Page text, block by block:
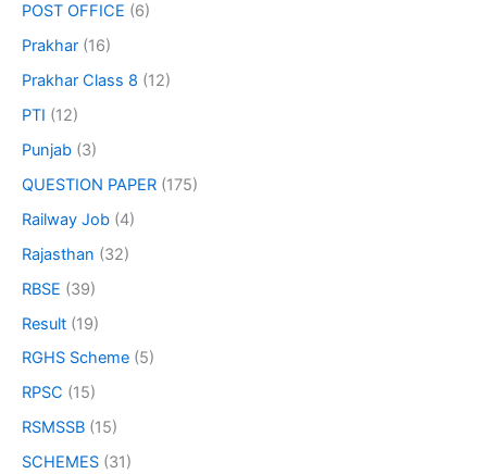
POST OFFICE (6)
Prakhar (16)
Prakhar Class 8 (12)
PTI (12)
Punjab (3)
QUESTION PAPER (175)
Railway Job (4)
Rajasthan (32)
RBSE (39)
Result (19)
RGHS Scheme (5)
RPSC (15)
RSMSSB (15)
SCHEMES (31)